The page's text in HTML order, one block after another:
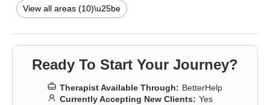
Intimacy-related issues,Isolation / loneliness
Stress & Anxiety Therapists,Addiction Therapists
Abuse Therapists
View all areas (10)\u25be
Ready To Start Your Journey?
Therapist Available Through: BetterHelp
Currently Accepting New Clients: Yes